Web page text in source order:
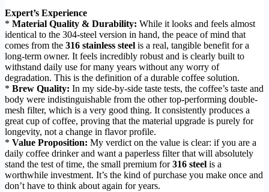
Expert’s Experience
* Material Quality & Durability: While it looks and feels almost
identical to the 304-steel version in hand, the peace of mind that
comes from the 316 stainless steel is a real, tangible benefit for a
long-term owner. It feels incredibly robust and is clearly built to
withstand daily use for many years without any worry of
degradation. This is the definition of a durable coffee solution.
* Brew Quality: In my side-by-side taste tests, the coffee’s taste and
body were indistinguishable from the other top-performing double-
mesh filter, which is a very good thing. It consistently produces a
great cup of coffee, proving that the material upgrade is purely for
longevity, not a change in flavor profile.
* Value Proposition: My verdict on the value is clear: if you are a
daily coffee drinker and want a paperless filter that will absolutely
stand the test of time, the small premium for316 steel is a
worthwhile investment. It’s the kind of purchase you make once and
don’t have to think about again for years.